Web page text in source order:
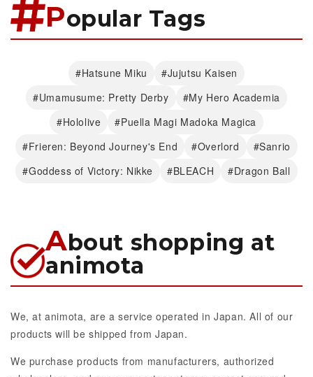
Popular Tags
#Hatsune Miku
#Jujutsu Kaisen
#Umamusume: Pretty Derby
#My Hero Academia
#Hololive
#Puella Magi Madoka Magica
#Frieren: Beyond Journey's End
#Overlord
#Sanrio
#Goddess of Victory: Nikke
#BLEACH #Dragon Ball
About shopping at
animota
We, at animota, are a service operated in Japan. All of our
products will be shipped from Japan.
We purchase products from manufacturers, authorized